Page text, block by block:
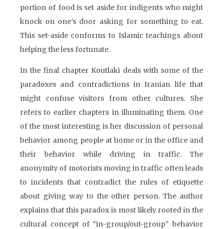
portion of food is set aside for indigents who might
knock on one’s door asking for something to eat.
This set-aside conforms to Islamic teachings about
helping the less fortunate.
In the final chapter Koutlaki deals with some of the
paradoxes and contradictions in Iranian life that
might confuse visitors from other cultures. She
refers to earlier chapters in illuminating them. One
of the most interesting is her discussion of personal
behavior among people at home or in the office and
their behavior while driving in traffic. The
anonymity of motorists moving in traffic often leads
to incidents that contradict the rules of etiquette
about giving way to the other person. The author
explains that this paradox is most likely rooted in the
cultural concept of “in-group/out-group” behavior